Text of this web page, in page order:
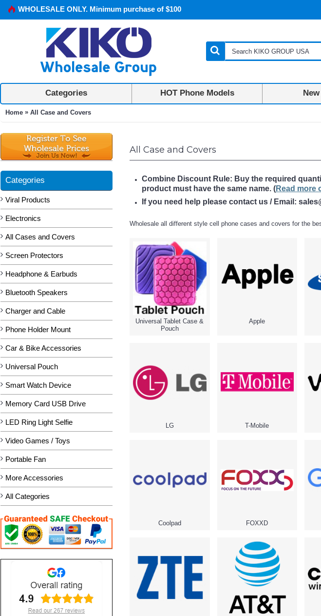
WHOLESALE ONLY. Minimum purchase of $100
Categories HOT Phone Models
Home » All Case and Covers
Categories
Viral Products
Electronics
All Cases and Covers
Screen Protectors
Headphone & Earbuds
Bluetooth Speakers
Charger and Cable
Phone Holder Mount
Car & Bike Accessories
Universal Pouch
Smart Watch Device
Memory Card USB Drive
LED Ring Light Selfie
Video Games / Toys
Portable Fan
More Accessories
All Categories
All Case and Covers
Combine Discount Rule: Buy the required
product must have the same name. (Read more
If you need help please contact us / Email:
Wholesale all different style cell phone cases and covers for the
Universal Tablet Case &
Pouch
Apple
LG T-Mobile
Coolpad FOXXD